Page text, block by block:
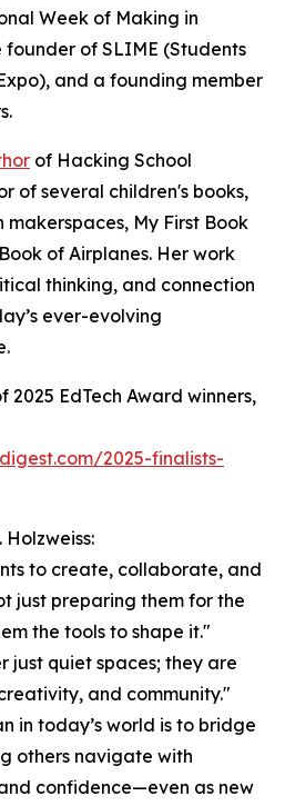
Week of Making in
founder of SLIME (Students
and a founding member
of Hacking School
of several children's books,
My First Book
of Airplanes. Her work
thinking, and connection
ever-evolving
2025 EdTech Award winners,
2025-finalists-
to create, collaborate, and
just preparing them for the
the tools to shape it."
just quiet spaces; they are
and community."
in today’s world is to bridge
others navigate with
confidence—even as new